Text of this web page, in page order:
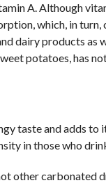
A. Although
which, in turn,
dairy products as
potatoes, has
taste and adds to
in those who
other carbonated